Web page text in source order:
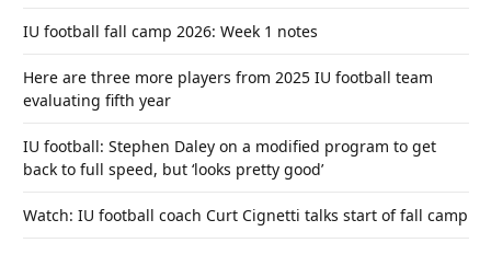
IU football fall camp 2026: Week 1 notes
Here are three more players from 2025 IU football team
evaluating fifth year
IU football: Stephen Daley on a modified program to get
back to full speed, but ‘looks pretty good’
Watch: IU football coach Curt Cignetti talks start of fall camp